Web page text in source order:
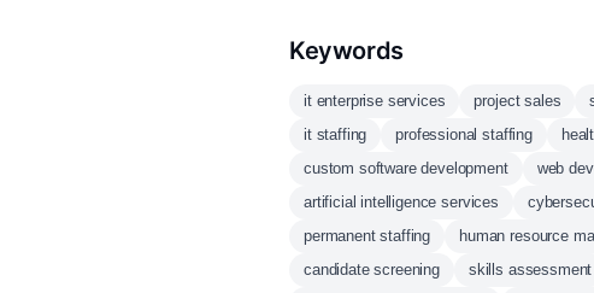
Keywords
it enterprise services project sales
it staffing
professional staffing
custom software development
web
artificial intelligence services
permanent staffing
human resource
candidate screening
skills assessment